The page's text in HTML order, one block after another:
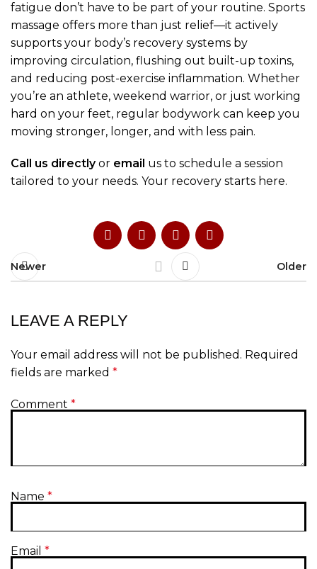
fatigue don’t have to be part of your routine. Sports
massage offers more than just relief—it actively
supports your body’s recovery systems by
improving circulation, flushing out built-up toxins,
and reducing post-exercise inflammation. Whether
you’re an athlete, weekend warrior, or just working
hard on your feet, regular bodywork can keep you
moving stronger, longer, and with less pain.
Call us directlyor email us to schedule a session
tailored to your needs. Your recovery starts here.
Newer Older
LEAVE A REPLY
Your email address will not be published. Required
fields are marked *
Comment *
Name *
Email *